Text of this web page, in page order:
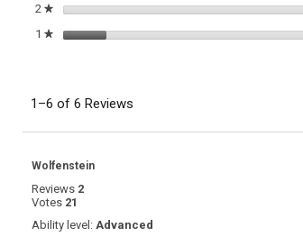
2 ★stars
1 ★stars
1–6 of 6 Reviews
Wolfenstein
Reviews 2
Votes 21
Ability level: Advanced